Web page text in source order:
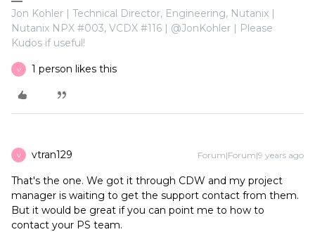
Jon Kohler | Technical Director, Engineering, Nutanix |
Nutanix NPX #003, VCDX #116 | @JonKohler | Please
Kudos if useful!
V 1 person likes this
V vtran129 Forum|Forum|9 years ago
That's the one. We got it through CDW and my project
manager is waiting to get the support contact from them.
But it would be great if you can point me to how to
contact your PS team.